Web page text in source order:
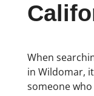
When
in Wildomar,
someone